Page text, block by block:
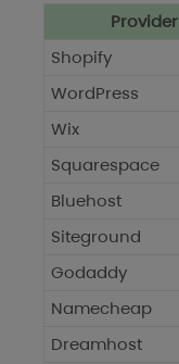
Provider
Shopify
WordPress
Wix
Squarespace
Bluehost
Siteground
Godaddy
Namecheap
Dreamhost